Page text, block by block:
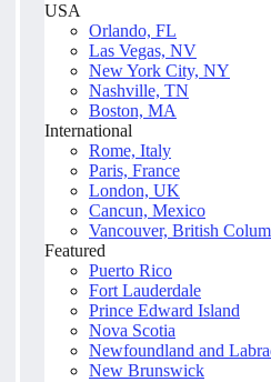
USA
Orlando, FL
Las Vegas, NV
New York City, NY
Nashville, TN
Boston, MA
International
Rome, Italy
Paris, France
London, UK
Cancun, Mexico
Vancouver, British
Featured
Puerto Rico
Fort Lauderdale
Prince Edward Island
Nova Scotia
Newfoundland and
New Brunswick